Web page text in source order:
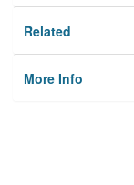
Related
More Info